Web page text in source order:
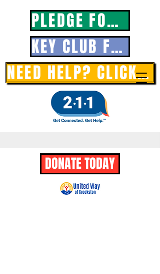
DONATE TODAY
PLEDGE FORM
KEY CLUB FORM
NEED HELP? CLICK HERE